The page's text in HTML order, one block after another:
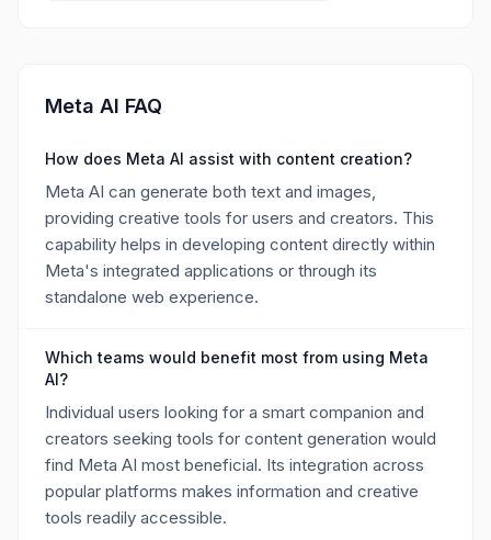
Meta AI FAQ
How does Meta AI assist with content creation?
Meta AI can generate both text and images,
providing creative tools for users and creators. This
capability helps in developing content directly within
Meta's integrated applications or through its
standalone web experience.
Which teams would benefit most from using Meta
AI?
Individual users looking for a smart companion and
creators seeking tools for content generation would
find Meta AI most beneficial. Its integration across
popular platforms makes information and creative
tools readily accessible.